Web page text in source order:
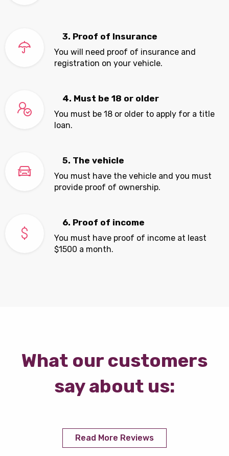
3. Proof of Insurance
You will need proof of insurance and
registration on your vehicle.
4. Must be 18 or older
You must be 18 or older to apply for a title
loan.
5. The vehicle
You must have the vehicle and you must
provide proof of ownership.
6. Proof of income
You must have proof of income at least
$1500 a month.
What our customers
say about us:
Read More Reviews